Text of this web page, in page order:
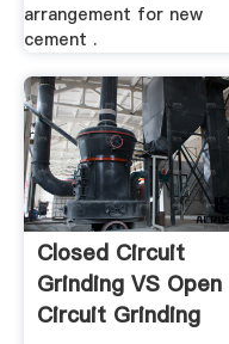
arrangement for new
cement .
Closed Circuit
Grinding VS Open
Circuit Grinding